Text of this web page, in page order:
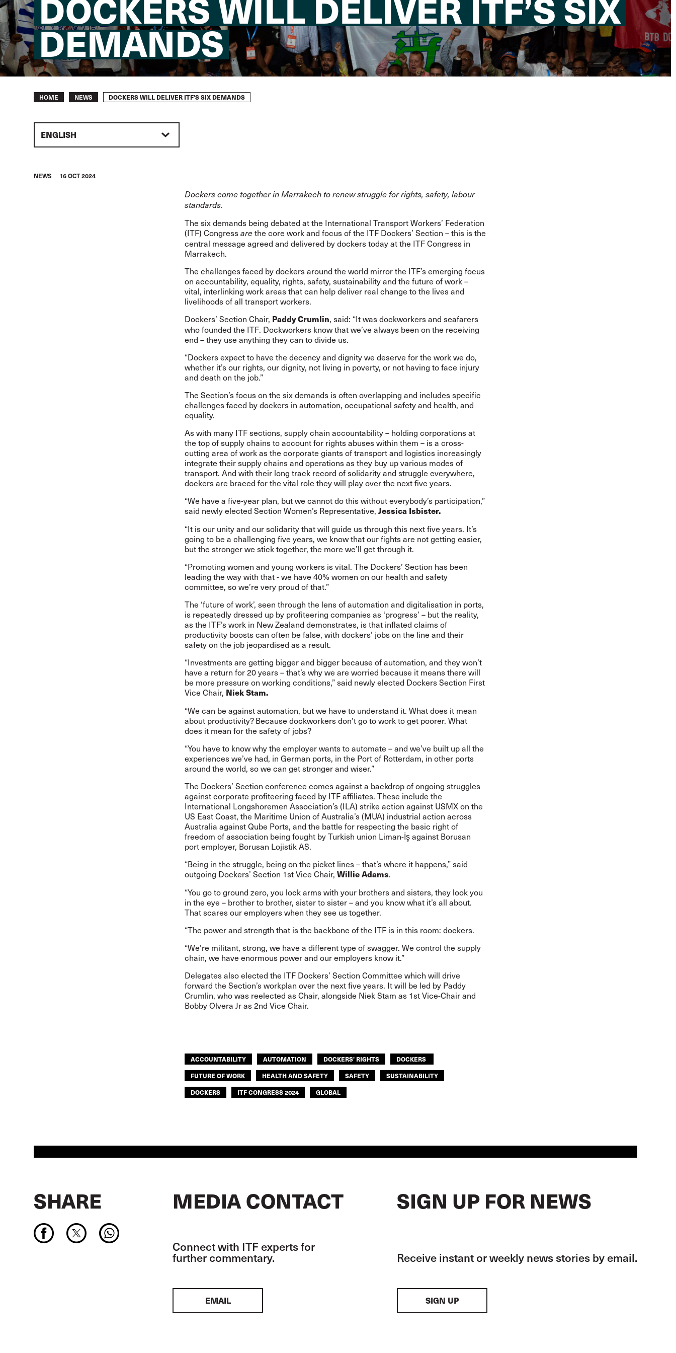
DEMANDS
Breadcrumb
HOME NEWS DOCKERS WILL DELIVER ITF’S SIX DEMANDS
ENGLISH
NEWS 16 OCT 2024
Dockers come together in Marrakech to renew struggle for rights, safety, labour
standards.
The six demands being debated at the International Transport Workers’ Federation
(ITF) Congressarethe core work and focus of the ITF Dockers’ Section – this is the
central message agreed and delivered by dockers today at the ITF Congress in
Marrakech.
The challenges faced by dockers around the world mirror the ITF’s emerging focus
on accountability, equality, rights, safety, sustainabilityand the future of work–
vital, interlinking work areas that can help deliver real change to the lives and
livelihoods of all transport workers.
Dockers’ Section Chair, Paddy Crumlin, said: “It was dockworkers and seafarers
who founded the ITF. Dockworkers know that we’ve always been on the receiving
end – they use anything they can to divide us.
“Dockers expect to have the decency and dignity we deserve for the work we do,
whether it’s our rights, our dignity, not living in poverty, or not having to face injury
and death on the job.”
The Section’s focus on the six demands is often overlapping and includes specific
challenges faced by dockers in automation, occupational safety and health, and
equality.
As with many ITF sections, supply chain accountability – holding corporations at
the top of supply chains to account for rights abuses within them – is a cross-
cutting area of work as the corporate giants of transport and logistics increasingly
integrate their supply chains and operations as they buy up various modes of
transport. And with their long track record of solidarity and struggle everywhere,
dockers are braced for the vital role they will play over the next five years.
“We have a five-year plan, but we cannot do this without everybody’s participation,”
said newly elected Section Women’s Representative, Jessica Isbister.
“It is our unity and our solidarity that will guide us through this next five years. It’s
going to be a challenging five years, we know that our fights are not getting easier,
but the stronger we stick together, the more we’ll get through it.
“Promoting women and young workers is vital. The Dockers’ Section has been
leading the way with that - we have 40% women on our health and safety
committee, so we’re very proud of that.”
The ‘future of work’, seen through the lens of automation and digitalisation in ports,
is repeatedly dressed up by profiteering companies as ‘progress’ – but the reality,
as the ITF’s work in New Zealand demonstrates, is that inflated claims of
productivity boosts can often be false, with dockers’ jobs on the line and their
safety on the job jeopardised as a result.
“Investments are getting bigger and bigger because of automation, and they won’t
have a return for 20 years – that’s why we are worried because it means there will
be more pressure on working conditions,” said newly elected Dockers Section First
Vice Chair, Niek Stam.
“We can be against automation, but we have to understand it. What does it mean
about productivity? Because dockworkers don’t go to work to get poorer. What
does it mean for the safety of jobs?
“You have to know why the employer wants to automate – and we’ve built up all the
experiences we’ve had, in German ports, in the Port of Rotterdam, in other ports
around the world, so we can get stronger and wiser.”
The Dockers’ Section conference comes against a backdrop of ongoing struggles
against corporate profiteering faced by ITF affiliates. These include the
International Longshoremen Association’s (ILA) strike action against USMX on the
US East Coast, the Maritime Union of Australia’s (MUA) industrial action across
Australia against Qube Ports, and the battle for respecting the basic right of
freedom of association being fought by Turkish union Liman-İş against Borusan
port employer, Borusan Lojistik AS.
“Being in the struggle, being on the picket lines – that’s where it happens,” said
outgoing Dockers’ Section 1st Vice Chair, Willie Adams.
“You go to ground zero, you lock arms with your brothers and sisters, they look you
in the eye – brother to brother, sister to sister – and you know what it’s all about.
That scares our employers when they see us together.
“The power and strength that is the backbone of the ITF is in this room: dockers.
“We’re militant, strong, we have a different type of swagger. We control the supply
chain, we have enormous power and our employers know it.”
Delegates also elected the ITF Dockers’ Section Committee which will drive
forward the Section’s workplan over the next five years. It will be led by Paddy
Crumlin, who was reelected as Chair, alongside Niek Stam as 1st Vice-Chair and
Bobby Olvera Jr as 2nd Vice Chair.
ACCOUNTABILITY AUTOMATION DOCKERS' RIGHTS
DOCKERS
FUTURE OF WORK
HEALTH AND SAFETY SAFETY
SUSTAINABILITY
DOCKERS
ITF CONGRESS 2024 GLOBAL
SHARE MEDIA CONTACT
Connect with ITF experts for
further commentary.
EMAIL
SIGN UP FOR NEWS
Receive instant or weekly news stories by email.
SIGN UP